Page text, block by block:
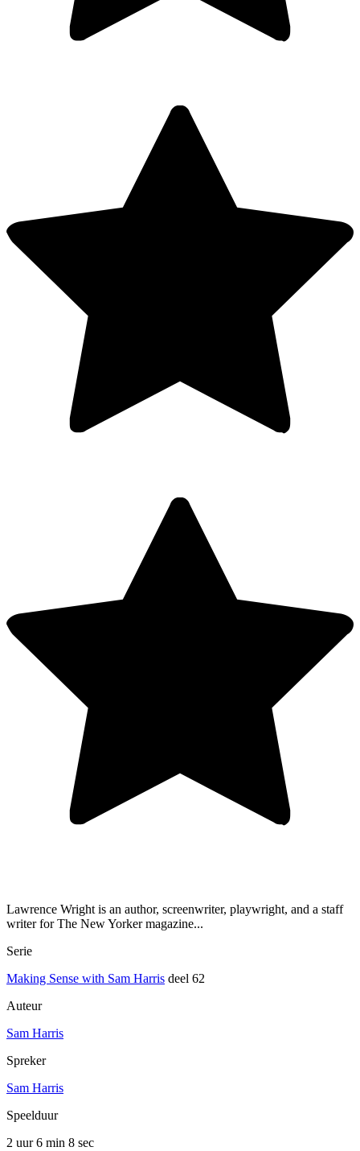
Lawrence Wright is an author, screenwriter, playwright, and a staff
writer for The New Yorker magazine...
Serie
Making Sense with Sam Harris deel 62
Auteur
Sam Harris
Spreker
Sam Harris
Speelduur
2 uur 6 min 8 sec